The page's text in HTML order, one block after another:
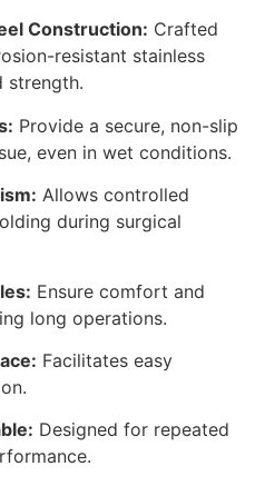
Construction: Crafted
resistant stainless
strength.
Provide a secure, non-slip
even in wet conditions.
Allows controlled
during surgical
Ensure comfort and
long operations.
Facilitates easy
Designed for repeated